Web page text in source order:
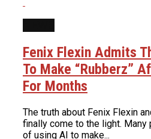
Fenix Flexin Admits
To Make “Rubberz”
For Months
The truth about Fenix Flexin
finally come to the light.
of using AI to make...